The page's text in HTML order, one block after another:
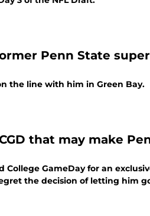
Penn State
the line with him in Green Bay.
that may make
GameDay for an
the decision of letting him